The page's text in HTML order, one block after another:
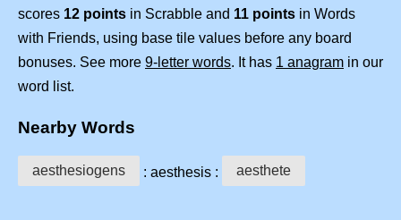
scores 12 points in Scrabble and 11 points in Words
with Friends, using base tile values before any board
bonuses. See more 9-letter words. It has 1 anagram in our
word list.
Nearby Words
aesthesiogens : aesthesis : aesthete